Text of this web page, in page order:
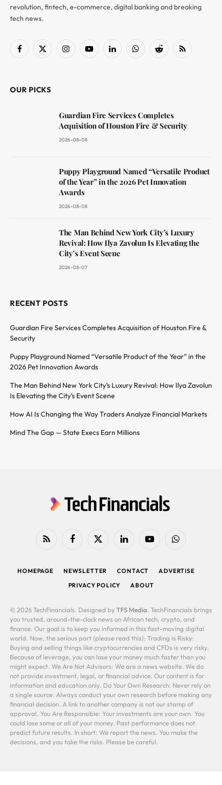
revolution, fintech, e-commerce, digital banking and breaking
tech news.
Facebook
X
InstagramYouTubeLinkedInWhatsAppReddit RSS
OUR PICKS
Guardian Fire Services Completes
Acquisition of Houston Fire & Security
2026-08-08
Puppy Playground Named “Versatile Product
of the Year” in the 2026 Pet Innovation
Awards
2026-08-08
The Man Behind New York City’s Luxury
Revival: How Ilya Zavolun Is Elevating the
City’s Event Scene
2026-08-07
RECENT POSTS
Guardian Fire Services Completes Acquisition of Houston Fire &
Security
Puppy Playground Named “Versatile Product of the Year” in the
2026 Pet Innovation Awards
The Man Behind New York City’s Luxury Revival: How Ilya Zavolun
Is Elevating the City’s Event Scene
How AI Is Changing the Way Traders Analyze Financial Markets
Mind The Gap — State Execs Earn Millions
RSS FacebookX
LinkedIn YouTubeWhatsApp
HOMEPAGE NEWSLETTER CONTACT
ADVERTISE
PRIVACY POLICY
ABOUT
© 2026 TechFinancials. Designed by TFS Media. TechFinancials brings
you trusted, around-the-clock news on African tech, crypto, and
finance. Our goal is to keep you informed in this fast-moving digital
world. Now, the serious part (please read this): Trading is Risky:
Buying and selling things like cryptocurrencies and CFDs is very risky.
Because of leverage, you can lose your money much faster than you
might expect. We Are Not Advisors: We are a news website. We do
not provide investment, legal, or financial advice. Our content is for
information and education only. Do Your Own Research: Never rely on
a single source. Always conduct your own research before making any
financial decision. A link to another company is not our stamp of
approval. You Are Responsible: Your investments are your own. You
could lose some or all of your money. Past performance does not
predict future results. In short: We report the news. You make the
decisions, and you take the risks. Please be careful.